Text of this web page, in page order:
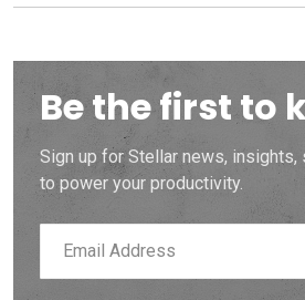
Be the first to
Sign up for Stellar news, insights,
to power your productivity.